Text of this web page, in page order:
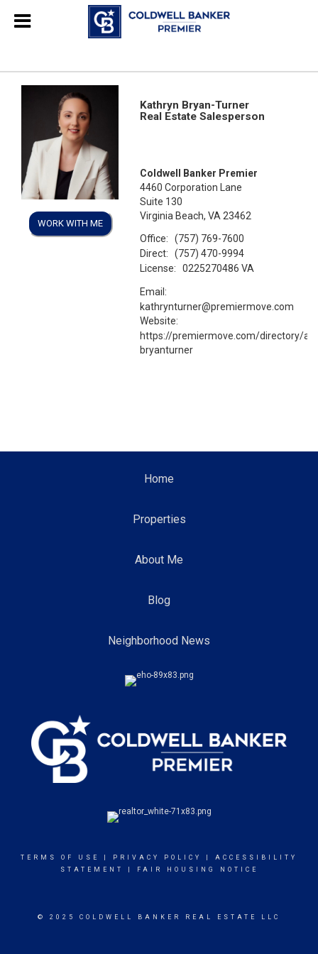
WORK WITH ME
Kathryn Bryan-Turner
Real Estate Salesperson
Coldwell Banker Premier
4460 Corporation Lane
Suite 130
Virginia Beach, VA 23462
Office:
(757) 769-7600
Direct:
(757) 470-9994
License:
0225270486 VA
Email:
kathrynturner@premiermove.com
Website:
https://premiermove.com/directory/
bryanturner
Home
Properties
About Me
Blog
Neighborhood News
TERMS OF USE PRIVACY POLICY
ACCESSIBILITY
STATEMENT
FAIR HOUSING NOTICE
© 2025 COLDWELL BANKER REAL ESTATE LLC